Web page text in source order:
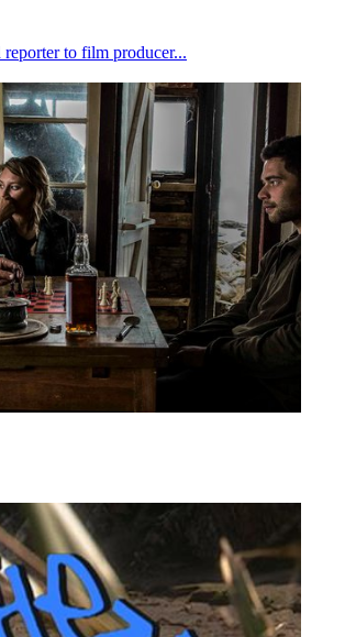
to film producer...